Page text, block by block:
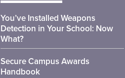
You’ve Installed Weapons
Detection in Your School: Now
What?
Secure Campus Awards
Handbook